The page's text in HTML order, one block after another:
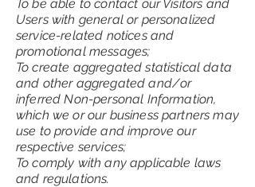
To be able to contact our Visitors and
Users with general or personalized
service-related notices and
promotional messages;
To create aggregated statistical data
and other aggregated and/or
inferred Non-personal Information,
which we or our business partners may
use to provide and improve our
respective services;
To comply with any applicable laws
and regulations.